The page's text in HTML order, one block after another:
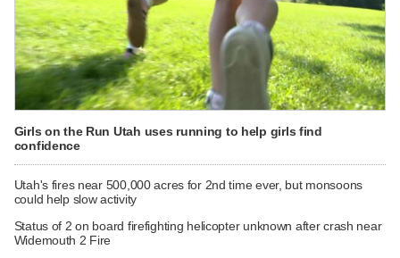
Girls on the Run Utah uses running to help girls find
confidence
Utah's fires near 500,000 acres for 2nd time ever, but monsoons
could help slow activity
Status of 2 on board firefighting helicopter unknown after crash near
Widemouth 2 Fire